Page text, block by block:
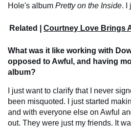
Hole's album Pretty on the Inside. I
Related | Courtney Love Brings
What was it like working with
opposed to Awful, and having
album?
I just want to clarify that I never
been misquoted. I just started
and with everyone else on Awful
out. They were just my friends. It